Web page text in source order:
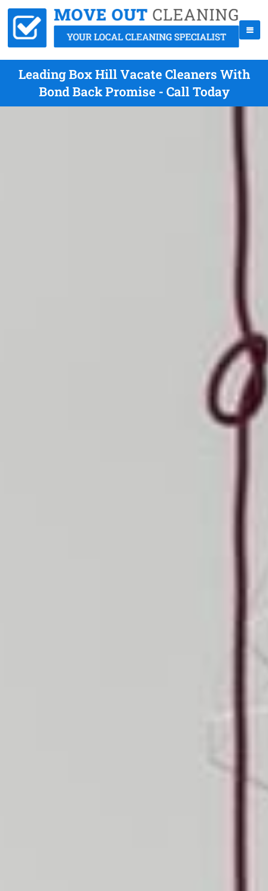
Leading Box Hill Vacate Cleaners With
Bond Back Promise - Call Today